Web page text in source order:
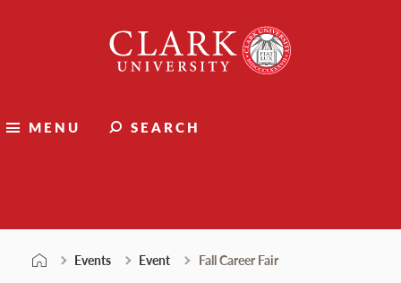
University
MENU SEARCH
Events Event Fall Career Fair